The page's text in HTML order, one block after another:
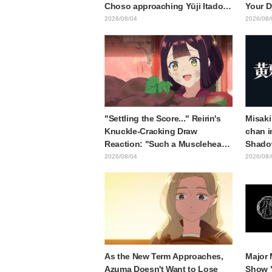
Choso approaching Yūji Itadori
in newly drawn anime Jujutsu
2026/08/04
Your
2026/08/
"Settling the Score..." Reirin's
Knuckle-Cracking Draw
Reaction: "Such a Musclehead
lol" "Look at This Face" /
2026/08/04
chan
Body
2026/08/
As the New Term Approaches,
Azuma Doesn't Want to Lose
Major
Show